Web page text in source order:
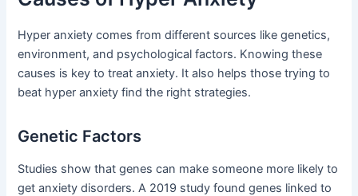
Hyper anxiety comes from different sources like genetics,
environment, and psychological factors. Knowing these
causes is key to treat anxiety. It also helps those trying to
beat hyper anxiety find the right strategies.
Genetic Factors
Studies show that genes can make someone more likely to
get anxiety disorders. A 2019 study found genes linked to